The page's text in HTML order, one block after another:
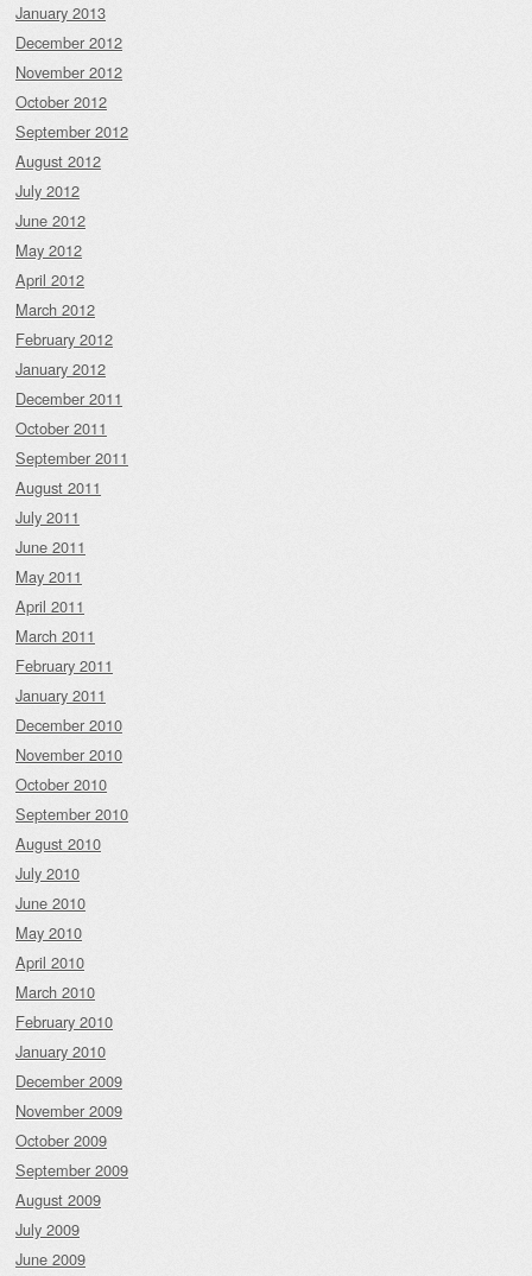
January 2013
December 2012
November 2012
October 2012
September 2012
August 2012
July 2012
June 2012
May 2012
April 2012
March 2012
February 2012
January 2012
December 2011
October 2011
September 2011
August 2011
July 2011
June 2011
May 2011
April 2011
March 2011
February 2011
January 2011
December 2010
November 2010
October 2010
September 2010
August 2010
July 2010
June 2010
May 2010
April 2010
March 2010
February 2010
January 2010
December 2009
November 2009
October 2009
September 2009
August 2009
July 2009
June 2009